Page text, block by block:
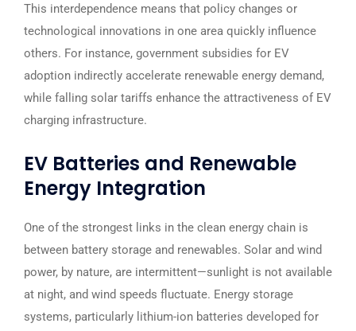
This interdependence means that policy changes or
technological innovations in one area quickly influence
others. For instance, government subsidies for EV
adoption indirectly accelerate renewable energy demand,
while falling solar tariffs enhance the attractiveness of EV
charging infrastructure.
EV Batteries and Renewable
Energy Integration
One of the strongest links in the clean energy chain is
between battery storage and renewables. Solar and wind
power, by nature, are intermittent—sunlight is not available
at night, and wind speeds fluctuate. Energy storage
systems, particularly lithium-ion batteries developed for